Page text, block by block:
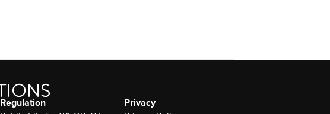
Regulation
Privacy